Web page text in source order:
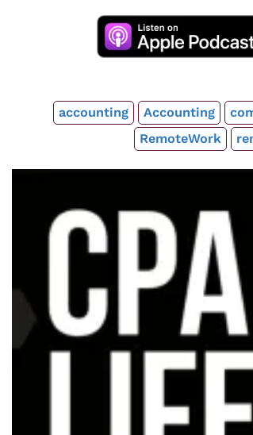
accounting Accounting
RemoteWork